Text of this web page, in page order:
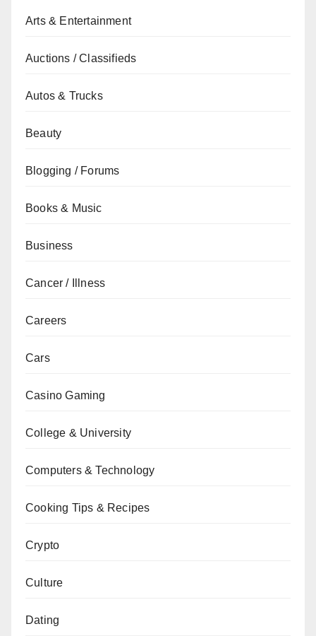
Arts & Entertainment
Auctions / Classifieds
Autos & Trucks
Beauty
Blogging / Forums
Books & Music
Business
Cancer / Illness
Careers
Cars
Casino Gaming
College & University
Computers & Technology
Cooking Tips & Recipes
Crypto
Culture
Dating